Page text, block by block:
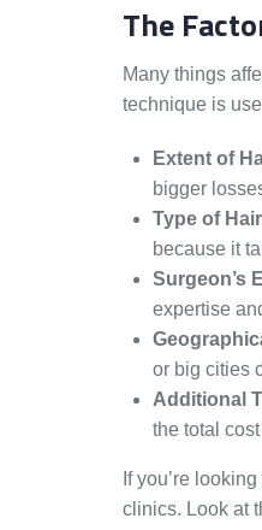
The
Many things
technique is
Extent of
bigger
Type of
because it
Surgeon’s
expertise
or big cities
Additional
the total
If you’re
clinics. Look at